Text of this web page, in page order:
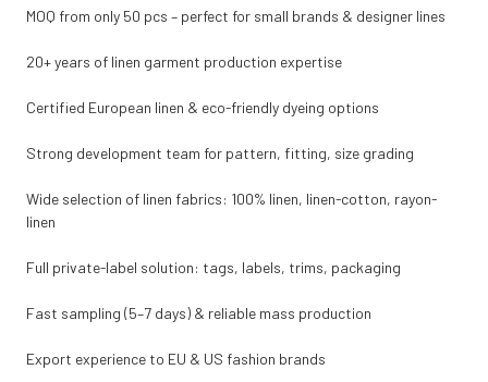
MOQ from only 50 pcs – perfect for small brands & designer lines
20+ years of linen garment production expertise
Certified European linen & eco-friendly dyeing options
Strong development team for pattern, fitting, size grading
Wide selection of linen fabrics: 100% linen, linen-cotton, rayon-
linen
Full private-label solution: tags, labels, trims, packaging
Fast sampling (5–7 days) & reliable mass production
Export experience to EU & US fashion brands